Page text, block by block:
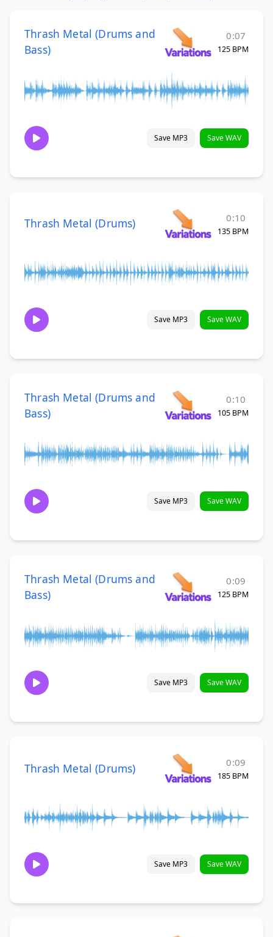
Thrash Metal (Drums and
Bass)
0:07
125 BPM
Save MP3 Save WAV
Thrash Metal (Drums) 0:10
135 BPM
Save MP3 Save WAV
Thrash Metal (Drums and
Bass)
0:10
105 BPM
Save MP3 Save WAV
Thrash Metal (Drums and
Bass)
0:09
125 BPM
Save MP3 Save WAV
Thrash Metal (Drums) 0:09
185 BPM
Save MP3 Save WAV